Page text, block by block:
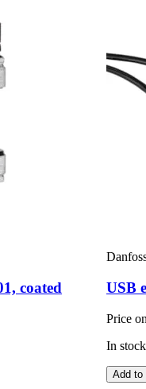
coated USB
Price
In
Add to